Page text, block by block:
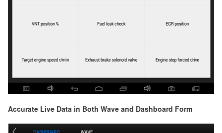
Accurate Live Data in Both Wave and Dashboard Form